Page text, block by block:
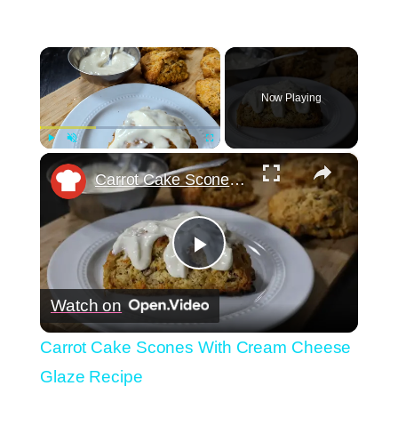
×
Fullscreen
Now Playing
×
Play
Video
Carrot Cake Scones With Cream Cheese Glaze Recipe
Watch on
Carrot Cake Scones With Cream Cheese
Glaze Recipe